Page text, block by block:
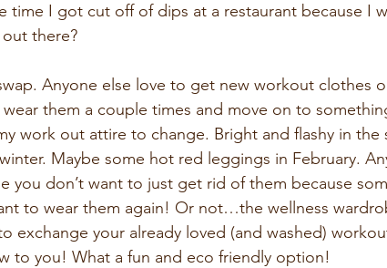
time I got cut off of dips at a restaurant because I
there?
Anyone else love to get new workout clothes
them a couple times and move on to
work out attire to change. Bright and flashy in the
Maybe some hot red leggings in February.
you don’t want to just get rid of them because
to wear them again! Or not…the wellness
exchange your already loved (and washed)
to you! What a fun and eco friendly option!